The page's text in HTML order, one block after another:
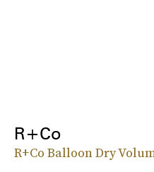
R+Co
R+Co Balloon Dry